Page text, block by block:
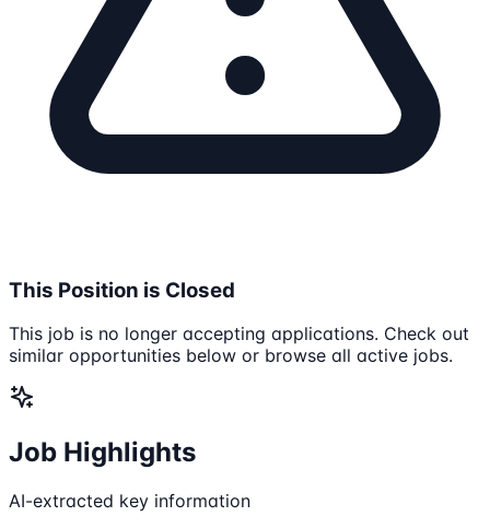
This Position is Closed
This job is no longer accepting applications. Check out
similar opportunities below or browse all active jobs.
Job Highlights
AI-extracted key information